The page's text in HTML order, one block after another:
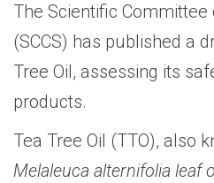
The Scientific
(SCCS) has published a
Tree Oil, assessing its
products.
Tea Tree Oil (TTO), also
Melaleuca alternifolia leaf